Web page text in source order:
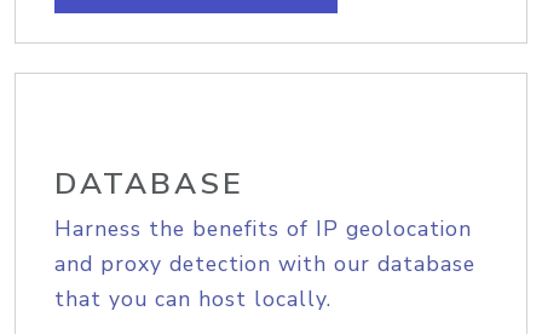
DATABASE
Harness the benefits of IP geolocation
and proxy detection with our database
that you can host locally.